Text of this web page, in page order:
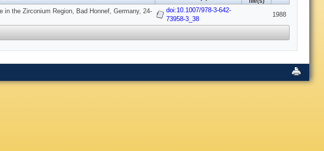
in the Zirconium Region, Bad Honnef, Germany, 24-
doi:10.1007/978-3-642-
73958-3_38
1988